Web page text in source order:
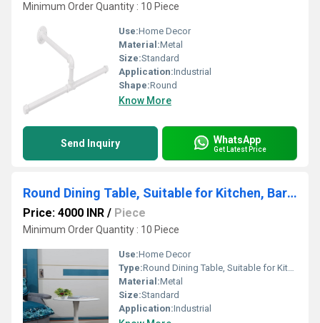
Minimum Order Quantity : 10 Piece
Use:Home Decor
Material:Metal
Size:Standard
Application:Industrial
Shape:Round
Know More
Send Inquiry WhatsApp
Get Latest Price
Round Dining Table, Suitable for Kitchen, Bar and Patio, Made of Carbon Steel White(Size: 60 cm)
Price: 4000 INR / Piece
Minimum Order Quantity : 10 Piece
Use:Home Decor
Type:Round Dining Table, Suitable for Kitchen, Bar and Patio, Made of Carbon Steel White(Size: 60 cm)
Material:Metal
Size:Standard
Application:Industrial